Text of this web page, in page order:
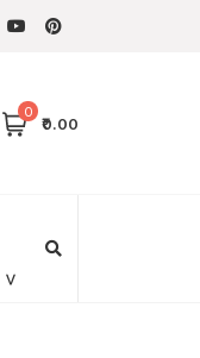
0
₹0.00